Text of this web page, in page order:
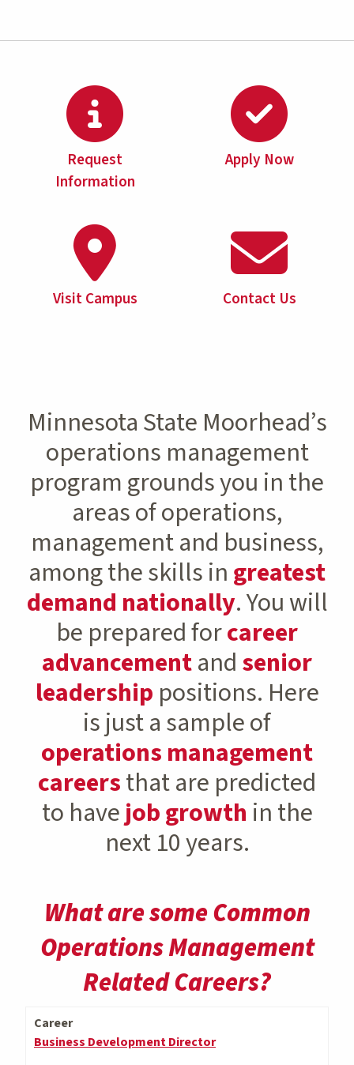
Request
Information
Apply Now
Visit Campus Contact Us
Minnesota State Moorhead’s
operations management
program grounds you in the
areas of operations,
management and business,
among the skills ingreatest
demand nationally. You will
be prepared forcareer
advancementandsenior
leadership positions. Here
is just a sample of
operations management
careersthat are predicted
to havejob growth in the
next 10 years.
What are some Common
Operations Management
Related Careers?
Career
Business Development Director